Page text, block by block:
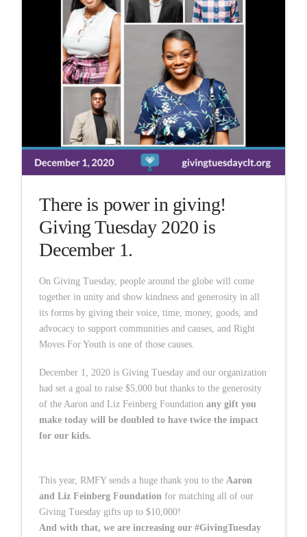
There is power in giving!
Giving Tuesday 2020 is
December 1.
On Giving Tuesday, people around the globe will come
together in unity and show kindness and generosity in all
its forms by giving their voice, time, money, goods, and
advocacy to support communities and causes, and Right
Moves For Youth is one of those causes.
December 1, 2020 is Giving Tuesday and our organization
had set a goal to raise $5,000 but thanks to the generosity
of the Aaron and Liz Feinberg Foundationany gift you
make today will be doubled to have twice the impact
for our kids.
This year, RMFY sends a huge thank you to the Aaron
and Liz Feinberg Foundation for matching all of our
Giving Tuesday gifts up to $10,000!
And with that, we are increasing our #GivingTuesday